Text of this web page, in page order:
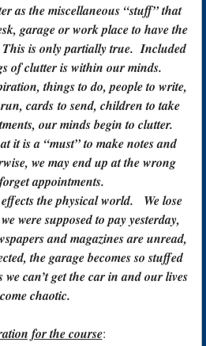
as the miscellaneous “stuff” that
garage or work place to have the
is only partially true. Included
of clutter is within our minds.
things to do, people to write,
cards to send, children to take
our minds begin to clutter.
it is a “must” to make notes and
we may end up at the wrong
appointments.
the physical world. We lose
were supposed to pay yesterday,
and magazines are unread,
the garage becomes so stuffed
can’t get the car in and our lives
chaotic.
for the course: